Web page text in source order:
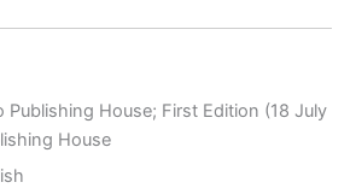
Publishing House; First Edition (18 July
House